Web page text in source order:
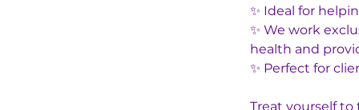
✨ Ideal for
✨ We work
health and
✨ Perfect for